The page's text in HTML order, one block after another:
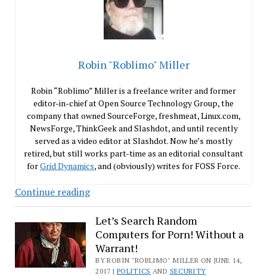
Robin "Roblimo" Miller
Robin “Roblimo” Miller is a freelance writer and former
editor-in-chief at Open Source Technology Group, the
company that owned SourceForge, freshmeat, Linux.com,
NewsForge, ThinkGeek and Slashdot, and until recently
served as a video editor at Slashdot. Now he’s mostly
retired, but still works part-time as an editorial consultant
forGrid Dynamics, and (obviously) writes for FOSS Force.
Continue readingShould
the
Fair
License
Replace
the
Let’s Search Random
Computers for Porn! Without a
Warrant!
BY ROBIN "ROBLIMO" MILLER ON JUNE 14,
2017 | POLITICS AND SECURITY